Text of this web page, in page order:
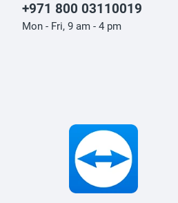
+971 800 03110019
Mon - Fri, 9 am - 4 pm